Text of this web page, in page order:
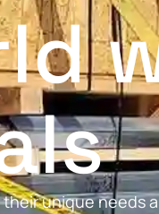
unique needs